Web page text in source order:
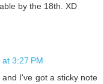
by the 18th. XD
3:27 PM
I've got a sticky note